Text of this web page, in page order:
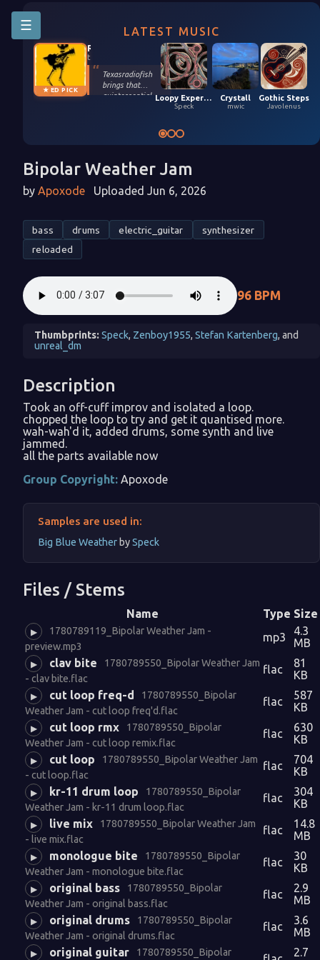
☰ LATEST MUSIC
★ ED PICK
Texasradiofish
brings that
quintessential
spinningmerkaba.
Each instrument
in the sun. Turn it
Loopy Experiment 04 (5,9,2026)
Speck
Crystall
mwic
Gothic Steps
Javolenus
Bipolar Weather Jam
by Apoxode Uploaded Jun 6, 2026
bass drums electric_guitar
synthesizer
reloaded
96 BPM
Thumbprints:Speck, Zenboy1955, Stefan Kartenberg, and
unreal_dm
Description
Took an off-cuff improv and isolated a loop.
chopped the loop to try and get it quantised more.
wah-wah'd it, added drums, some synth and live
jammed.
all the parts available now
Group Copyright: Apoxode
Samples are used in:
Big Blue WeatherbySpeck
Files / Stems
Name Type Size
▶
1780789119_Bipolar Weather Jam -
preview.mp3
mp3
4.3
MB
▶ clav bite
1780789550_Bipolar Weather Jam
- clav bite.flac
flac
81
KB
▶ cut loop freq-d
1780789550_Bipolar
Weather Jam - cut loop freq'd.flac
flac
587
KB
▶ cut loop rmx
1780789550_Bipolar
Weather Jam - cut loop remix.flac
flac
630
KB
▶ cut loop
1780789550_Bipolar Weather Jam
- cut loop.flac
flac
704
KB
▶ kr-11 drum loop
1780789550_Bipolar
Weather Jam - kr-11 drum loop.flac
flac
304
KB
▶ live mix
1780789550_Bipolar Weather Jam
- live mix.flac
flac
14.8
MB
▶ monologue bite
1780789550_Bipolar
Weather Jam - monologue bite.flac
flac
30
KB
▶ original bass
1780789550_Bipolar
Weather Jam - original bass.flac
flac
2.9
MB
▶ original drums
1780789550_Bipolar
Weather Jam - original drums.flac
flac
3.6
MB
▶ original guitar 1780789550_Bipolar
2.7